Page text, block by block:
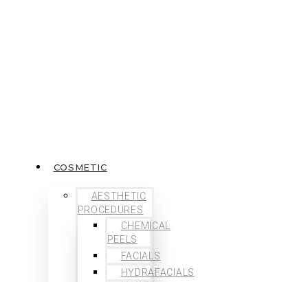
COSMETIC
AESTHETIC
PROCEDURES
CHEMICAL
PEELS
FACIALS
HYDRAFACIALS